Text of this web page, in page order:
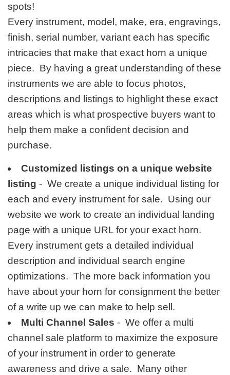
spots!
Every instrument, model, make, era, engravings,
finish, serial number, variant each has specific
intricacies that make that exact horn a unique
piece. By having a great understanding of these
instruments we are able to focus photos,
descriptions and listings to highlight these exact
areas which is what prospective buyers want to
help them make a confident decision and
purchase.
Customized listings on a unique website
listing - We create a unique individual listing for
each and every instrument for sale. Using our
website we work to create an individual landing
page with a unique URL for your exact horn.
Every instrument gets a detailed individual
description and individual search engine
optimizations. The more back information you
have about your horn for consignment the better
of a write up we can make to help sell.
Multi Channel Sales - We offer a multi
channel sale platform to maximize the exposure
of your instrument in order to generate
awareness and drive a sale. Many other